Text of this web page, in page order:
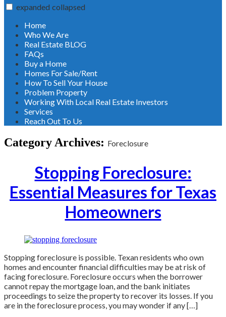
expanded collapsed
Home
Who We Are
Real Estate BLOG
FAQs
Buy a Home
Homes For Sale/Rent
How To Sell Your House
Problem Property
Working With Local Real Estate Investors
Services
Reach Out To Us
Category Archives: Foreclosure
Stopping Foreclosure:
Essential Measures for Texas
Homeowners
Stopping foreclosure is possible. Texan residents who own
homes and encounter financial difficulties may be at risk of
facing foreclosure. Foreclosure occurs when the borrower
cannot repay the mortgage loan, and the bank initiates
proceedings to seize the property to recover its losses. If you
are in the foreclosure process, you may wonder if any […]